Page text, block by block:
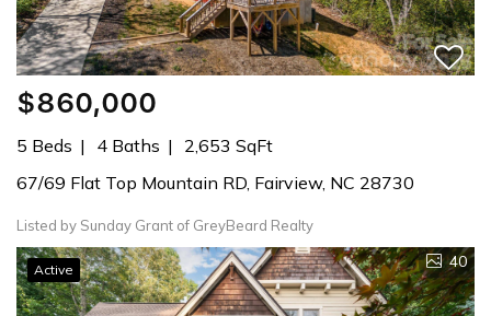
$860,000
5 Beds 4 Baths
2,653 SqFt
67/69 Flat Top Mountain RD, Fairview, NC 28730
Listed by Sunday Grant of GreyBeard Realty
Active 40